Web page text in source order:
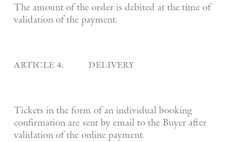
The amount of the order is debited at the time of
validation of the payment.
article 4. delivery
Tickets in the form of an individual booking
confirmation are sent by email to the Buyer after
validation of the online payment.